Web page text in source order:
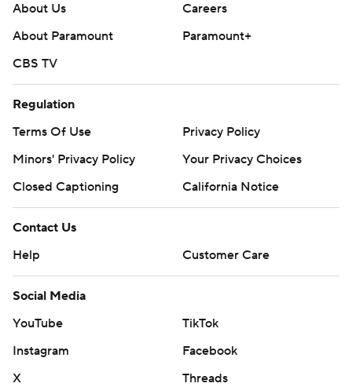
About Us
Careers
About Paramount
Paramount+
CBS TV
Regulation
Terms Of Use
Privacy Policy
Minors' Privacy Policy
Your Privacy Choices
Closed Captioning
California Notice
Contact Us
Help
Customer Care
Social Media
YouTube
TikTok
Instagram
Facebook
X
Threads